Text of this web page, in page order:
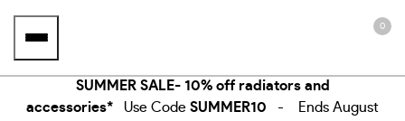
0
SUMMER SALE- 10% off radiators and
accessories* Use Code SUMMER10 - Ends August